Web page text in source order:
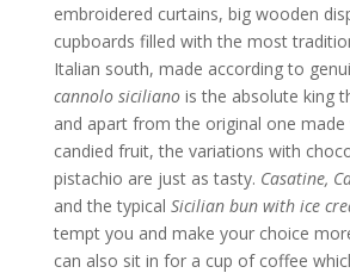
embroidered curtains, big wooden
cupboards filled with the most
Italian south, made according to
cannolo sicilianois the absolute king
and apart from the original one
candied fruit, the variations with
pistachio are just as tasty. Casatine,
and the typical Sicilian bun with ice
tempt you and make your choice
can also sit in for a cup of coffee